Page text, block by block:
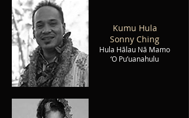
Kumu Hula
Sonny Ching
Hula Hālau Nā Mamo
‘O Pu’uanahulu